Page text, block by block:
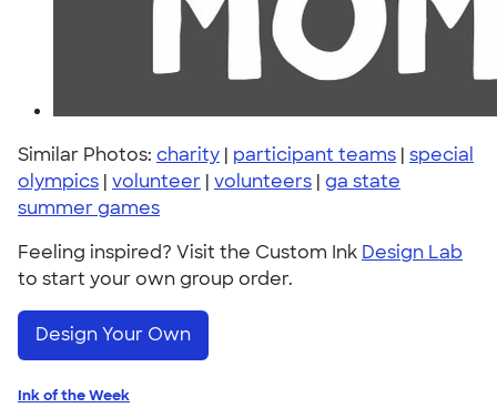
Similar Photos: charity | participant teams | special
olympics | volunteer | volunteers | ga state
summer games
Feeling inspired? Visit the Custom Ink Design Lab
to start your own group order.
Design Your Own
Ink of the Week